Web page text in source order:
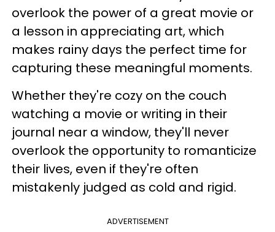
overlook the power of a great movie or
a lesson in appreciating art, which
makes rainy days the perfect time for
capturing these meaningful moments.
Whether they're cozy on the couch
watching a movie or writing in their
journal near a window, they'll never
overlook the opportunity to romanticize
their lives, even if they're often
mistakenly judged as cold and rigid.
ADVERTISEMENT